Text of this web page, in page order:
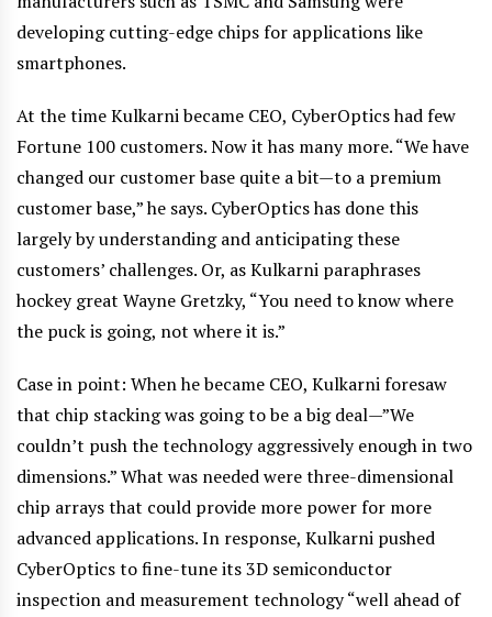
developing cutting-edge chips for applications like
smartphones.
At the time Kulkarni became CEO, CyberOptics had few
Fortune 100 customers. Now it has many more. “We have
changed our customer base quite a bit—to a premium
customer base,” he says. CyberOptics has done this
largely by understanding and anticipating these
customers’ challenges. Or, as Kulkarni paraphrases
hockey great Wayne Gretzky, “You need to know where
the puck is going, not where it is.”
Case in point: When he became CEO, Kulkarni foresaw
that chip stacking was going to be a big deal—”We
couldn’t push the technology aggressively enough in two
dimensions.” What was needed were three-dimensional
chip arrays that could provide more power for more
advanced applications. In response, Kulkarni pushed
CyberOptics to fine-tune its 3D semiconductor
inspection and measurement technology “well ahead of